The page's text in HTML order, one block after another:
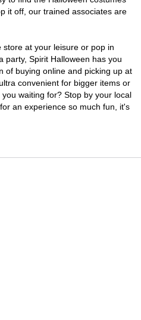
it off, our trained associates are
at your leisure or pop in
party, Spirit Halloween has you
of buying online and picking up at
convenient for bigger items or
waiting for? Stop by your local
an experience so much fun, it's